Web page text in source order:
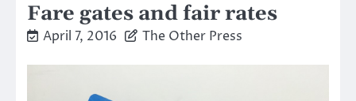
Fare gates and fair rates
April 7, 2016 The Other Press